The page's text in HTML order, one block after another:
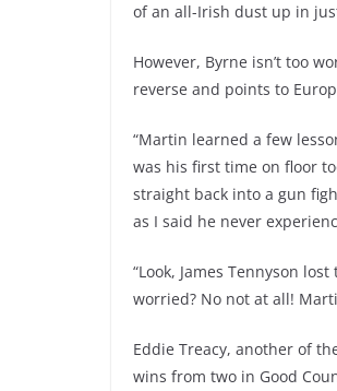
of an all-Irish dust up in
However, Byrne isn’t too
reverse and points to
“Martin learned a few
was his first time on floor
straight back into a gun
as I said he never
“Look, James Tennyson
worried? No not at all!
Eddie Treacy, another of
wins from two in Good